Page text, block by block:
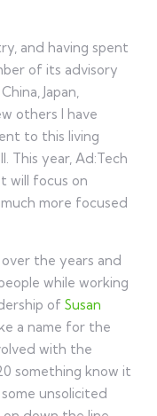
and having spent
of its advisory
Japan,
others I have
to this living
This year, Ad:Tech
will focus on
more focused
the years and
while working
of Susan
a name for the
with the
something know it
unsolicited